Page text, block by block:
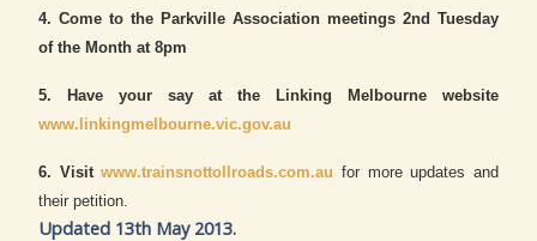
4. Come to the Parkville Association meetings 2nd Tuesday
of the Month at 8pm
5. Have your say at the Linking Melbourne website
www.linkingmelbourne.vic.gov.au
6. Visitwww.trainsnottollroads.com.au for more updates and
their petition.
Updated 13th May 2013.